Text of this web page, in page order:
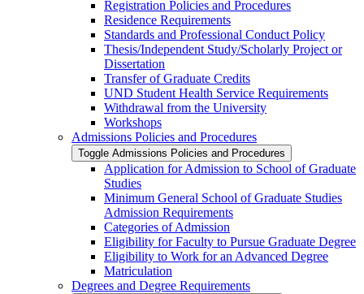
Registration Policies and Procedures
Residence Requirements
Standards and Professional Conduct Policy
Thesis/​Independent Study/​Scholarly Project or
Dissertation
Transfer of Graduate Credits
UND Student Health Service Requirements
Withdrawal from the University
Workshops
Admissions Policies and Procedures
Toggle Admissions Policies and Procedures
Application for Admission to School of Graduate
Studies
Minimum General School of Graduate Studies
Admission Requirements
Categories of Admission
Eligibility for Faculty to Pursue Graduate Degree
Eligibility to Work for an Advanced Degree
Matriculation
Degrees and Degree Requirements